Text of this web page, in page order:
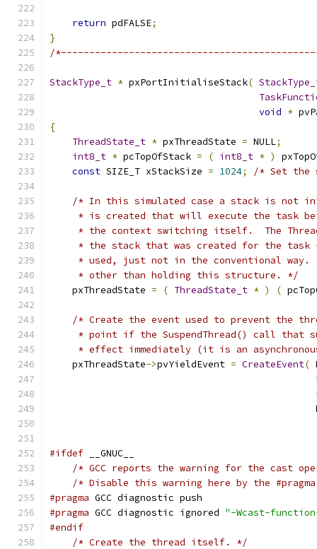
return pdFALSE;
}
/
StackType_t * pxPortInitialiseStack(
void *
{
ThreadState_t * pxThreadState = NULL;
int8_t * pcTopOfStack = ( int8_t * )
const SIZE_T xStackSize = 1024; /* Set the
/* In this simulated case a stack is not
* is created that will execute the task
* the context switching itself.  The
* the stack that was created for the task
* used, just not in the conventional way.
     * other than holding this structure. */
    pxThreadState
= ( ThreadState_t * ) (
/* Create the event used to prevent the
* point if the SuspendThread() call that
* effect immediately (it is an
    pxThreadState
->pvYieldEvent = CreateEvent(
#ifdef __GNUC__
/* GCC reports the warning for the cast
/* Disable this warning here by the
#pragma GCC diagnostic push
#pragma GCC diagnostic ignored "-Wcast-
#endif
/* Create the thread itself. */